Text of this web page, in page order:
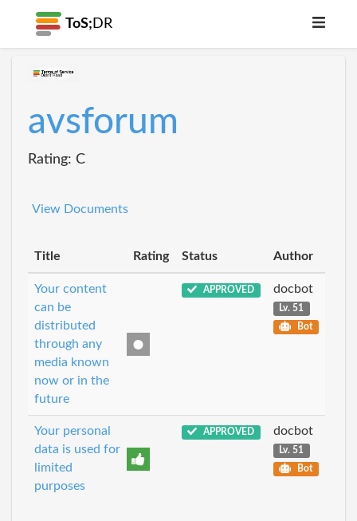
ToS; DR
avsforum
Rating: C
View Documents
Title Rating Status Author
Your content
can be
distributed
through any
media known
now or in the
future
APPROVED docbot
Lv. 51
Bot
Your personal
data is used for
limited
purposes
APPROVED docbot
Lv. 51
Bot